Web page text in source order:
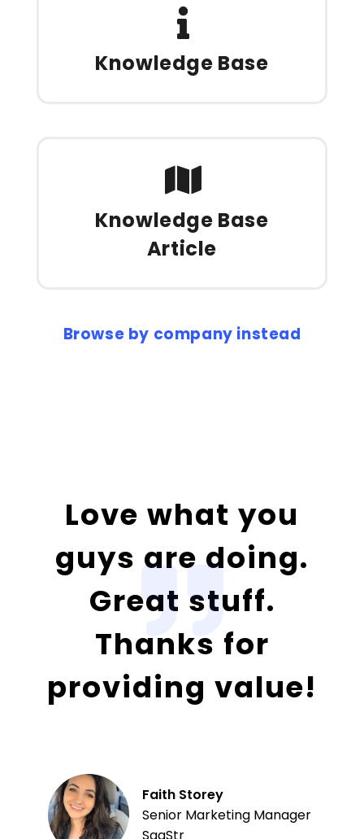
Knowledge Base
Knowledge Base
Article
Browse by company instead
Love what you
guys are doing.
Great stuff.
Thanks for
providing value!
Faith Storey
Senior Marketing Manager
SaaStr